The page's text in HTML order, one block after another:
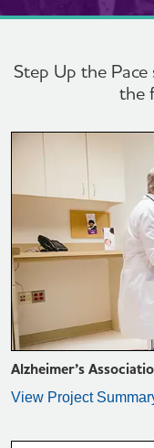
Step Up the
the
VIEW
Alzheimer’s
View Project